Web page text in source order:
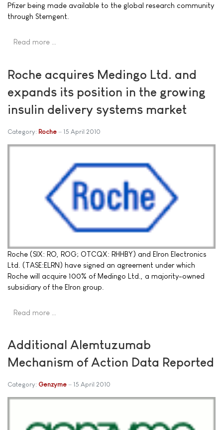
Pfizer being made available to the global research community
through Stemgent.
Read more …
Roche acquires Medingo Ltd. and
expands its position in the growing
insulin delivery systems market
Category: Roche 15 April 2010
Roche (SIX: RO, ROG; OTCQX: RHHBY) and Elron Electronics
Ltd. (TASE:ELRN) have signed an agreement under which
Roche will acquire 100% of Medingo Ltd., a majority-owned
subsidiary of the Elron group.
Read more …
Additional Alemtuzumab
Mechanism of Action Data Reported
Category: Genzyme 15 April 2010